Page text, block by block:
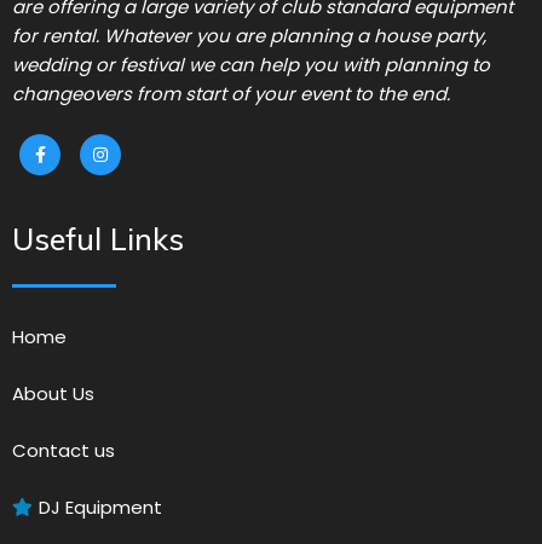
are offering a large variety of club standard equipment
for rental. Whatever you are planning a house party,
wedding or festival we can help you with planning to
changeovers from start of your event to the end.
Useful Links
Home
About Us
Contact us
DJ Equipment